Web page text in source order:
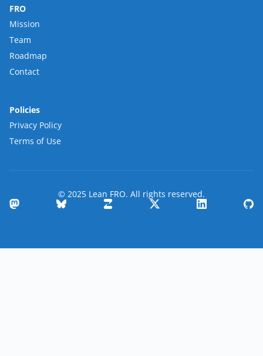
FRO
Mission
Team
Roadmap
Contact
Policies
Privacy Policy
Terms of Use
© 2025 Lean FRO. All rights reserved.